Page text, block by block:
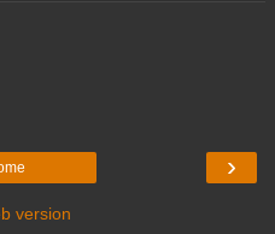
›
version